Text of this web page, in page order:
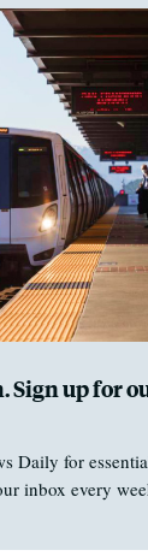
Sign up for
Daily for
inbox every